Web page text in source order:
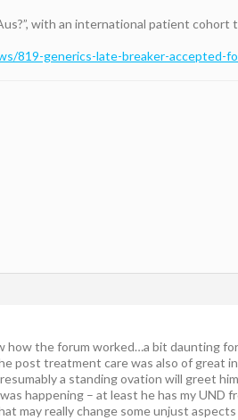
with an international patient
819-generics-late-breaker-accepted-
the forum worked…a bit daunting
post treatment care was also of great
a standing ovation will greet
happening – at least he has my UND
may really change some unjust